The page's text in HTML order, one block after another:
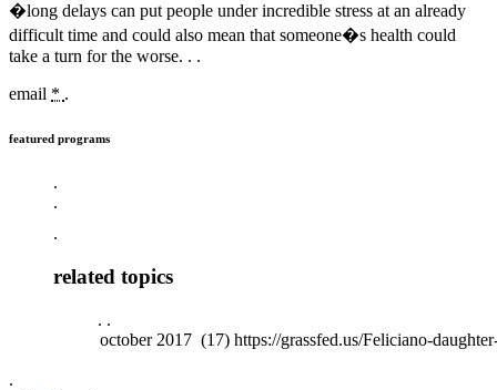
�long delays can put people under incredible stress at an already
difficult time and could also mean that someone�s health could
take a turn for the worse. . .
email * .
featured programs
.
.
.
related topics
. .
.